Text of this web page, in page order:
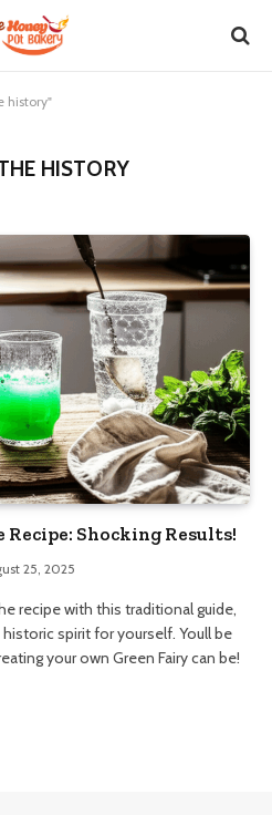
history"
HISTORY
Shocking Results!
25, 2025
recipe with this traditional guide,
spirit for yourself. Youll be
your own Green Fairy can be!